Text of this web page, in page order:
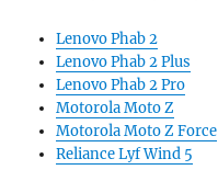
Lenovo Phab 2
Lenovo Phab 2 Plus
Lenovo Phab 2 Pro
Motorola Moto Z
Motorola Moto Z Force
Reliance Lyf Wind 5